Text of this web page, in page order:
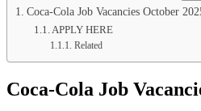
Coca-Cola Job Vacancies October
APPLY HERE
Related
Coca-Cola Job